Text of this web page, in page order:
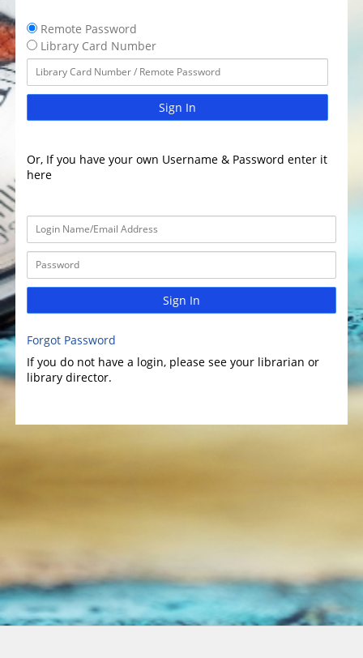
Remote Password
Library Card Number
Sign In
Or, If you have your own Username & Password enter it
here
Sign In
Forgot Password
If you do not have a login, please see your librarian or
library director.